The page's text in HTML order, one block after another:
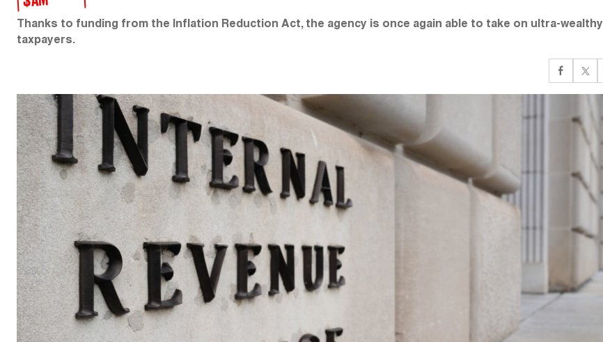
Thanks to funding from the Inflation Reduction Act, the agency is once again able to take on ultra-wealthy
taxpayers.